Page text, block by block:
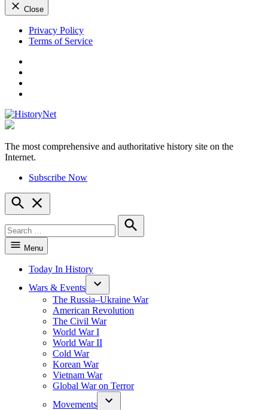
Close
Skip
Privacy Policy
Terms of Service
HistoryNet
The most comprehensive and authoritative history site on the
Internet.
Subscribe Now
Open
Search
for:
Search
Menu
Today In History
Wars & Events
The Russia–Ukraine War
American Revolution
The Civil War
World War I
World War II
Cold War
Korean War
Vietnam War
Global War on Terror
Movements